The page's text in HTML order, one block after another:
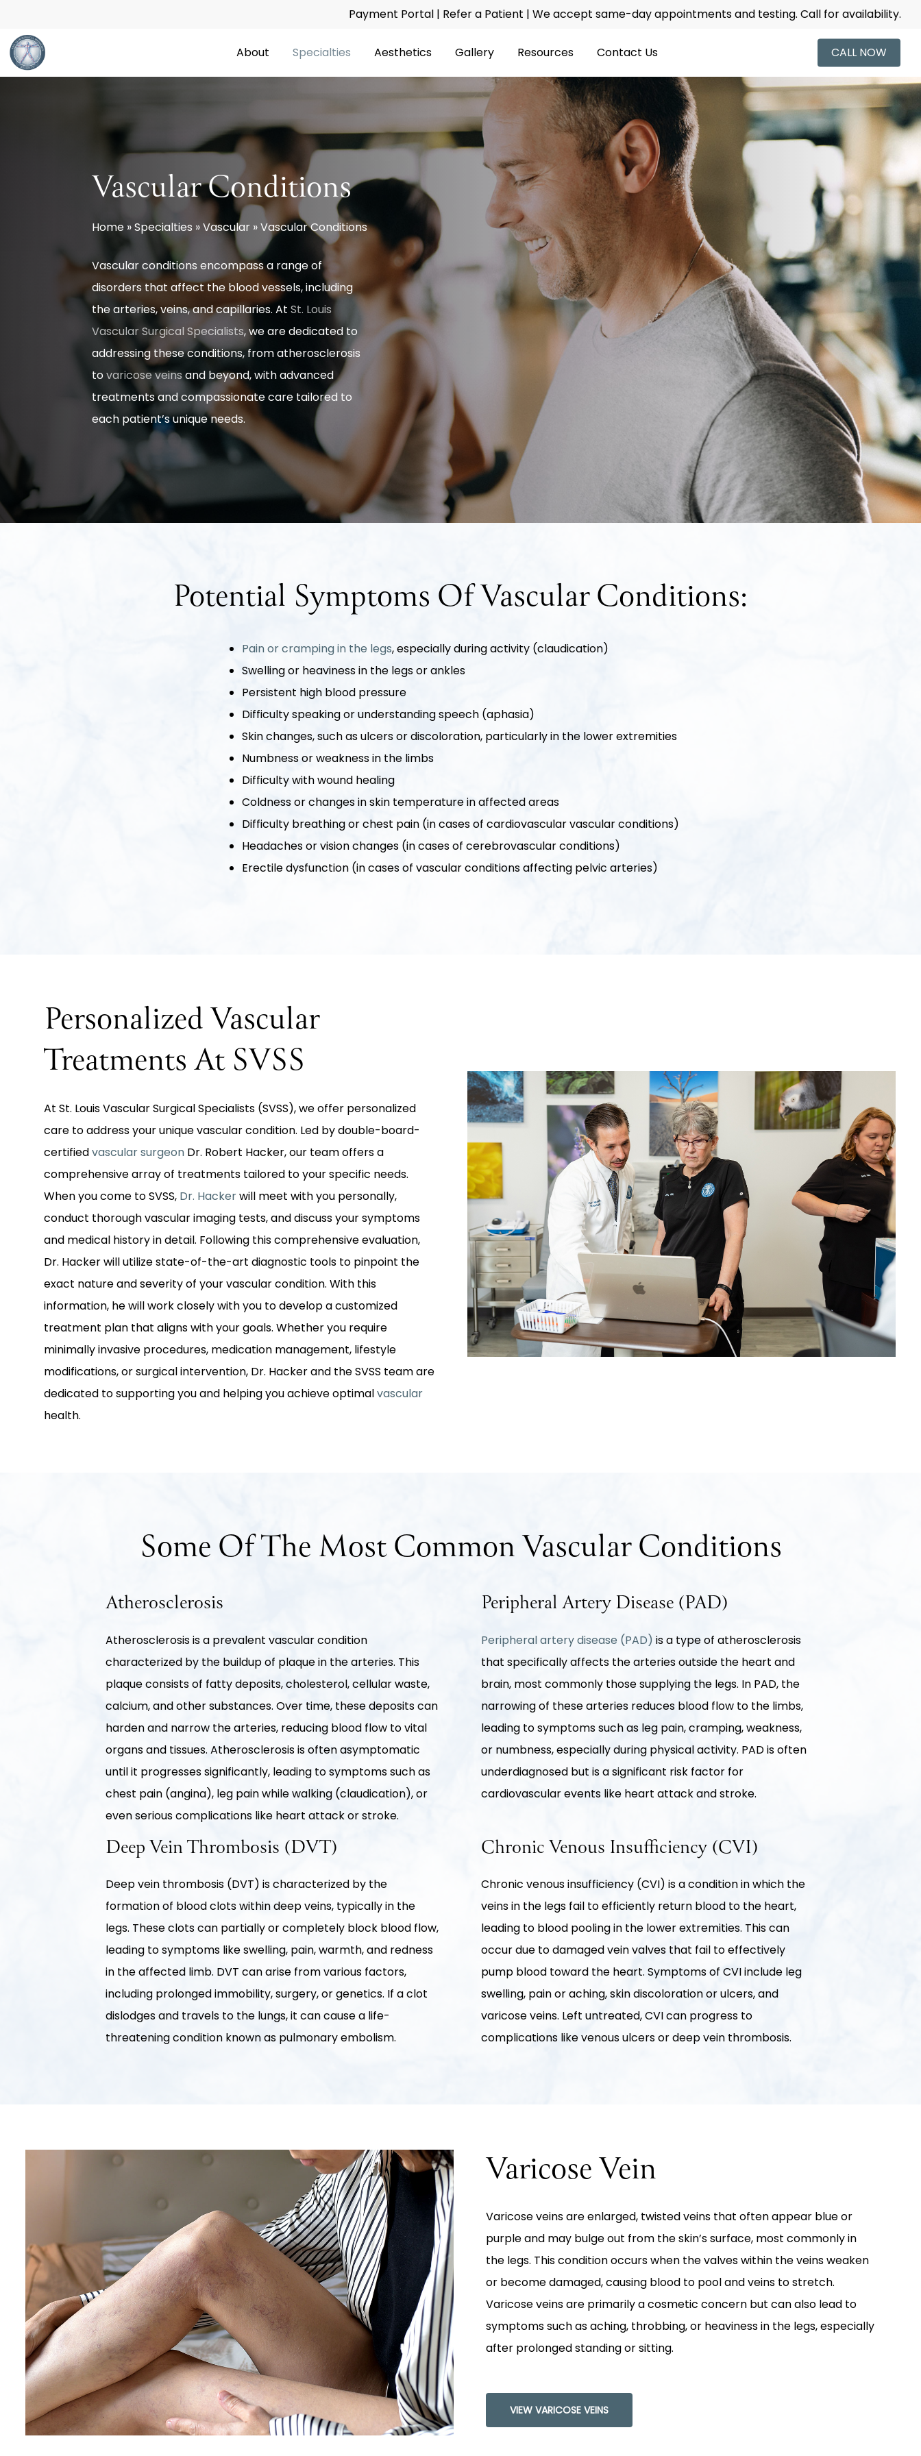
main
content
Payment Portal | Refer a Patient | We accept same-day appointments and testing. Call for availability.
About Specialties Aesthetics Gallery Resources Contact Us CALL NOW
Vascular Conditions
Home »Specialties »Vascular »Vascular Conditions
Vascular conditions encompass a range of
disorders that affect the blood vessels, including
the arteries, veins, and capillaries. AtSt. Louis
Vascular Surgical Specialists, we are dedicated to
addressing these conditions, from atherosclerosis
tovaricose veinsand beyond, with advanced
treatments and compassionate care tailored to
each patient’s unique needs.
Potential Symptoms Of Vascular Conditions:
Pain or cramping in the legs, especially during activity (claudication)
Swelling or heaviness in the legs or ankles
Persistent high blood pressure
Difficulty speaking or understanding speech (aphasia)
Skin changes, such as ulcers or discoloration, particularly in the lower extremities
Numbness or weakness in the limbs
Difficulty with wound healing
Coldness or changes in skin temperature in affected areas
Difficulty breathing or chest pain (in cases of cardiovascular vascular conditions)
Headaches or vision changes (in cases of cerebrovascular conditions)
Erectile dysfunction (in cases of vascular conditions affecting pelvic arteries)
Personalized Vascular
Treatments At SVSS
At St. Louis Vascular Surgical Specialists (SVSS), we offer personalized
care to address your unique vascular condition. Led by double-board-
certifiedvascular surgeonDr. Robert Hacker, our team offers a
comprehensive array of treatments tailored to your specific needs.
When you come to SVSS, Dr. Hackerwill meet with you personally,
conduct thorough vascular imaging tests, and discuss your symptoms
and medical history in detail. Following this comprehensive evaluation,
Dr. Hacker will utilize state-of-the-art diagnostic tools to pinpoint the
exact nature and severity of your vascular condition. With this
information, he will work closely with you to develop a customized
treatment plan that aligns with your goals. Whether you require
minimally invasive procedures, medication management, lifestyle
modifications, or surgical intervention, Dr. Hacker and the SVSS team are
dedicated to supporting you and helping you achieve optimalvascular
health.
Some Of The Most Common Vascular Conditions
Atherosclerosis
Atherosclerosis is a prevalent vascular condition
characterized by the buildup of plaque in the arteries. This
plaque consists of fatty deposits, cholesterol, cellular waste,
calcium, and other substances. Over time, these deposits can
harden and narrow the arteries, reducing blood flow to vital
organs and tissues. Atherosclerosis is often asymptomatic
until it progresses significantly, leading to symptoms such as
chest pain (angina), leg pain while walking (claudication), or
even serious complications like heart attack or stroke.
Peripheral Artery Disease (PAD)
Peripheral artery disease (PAD) is a type of atherosclerosis
that specifically affects the arteries outside the heart and
brain, most commonly those supplying the legs. In PAD, the
narrowing of these arteries reduces blood flow to the limbs,
leading to symptoms such as leg pain, cramping, weakness,
or numbness, especially during physical activity. PAD is often
underdiagnosed but is a significant risk factor for
cardiovascular events like heart attack and stroke.
Deep Vein Thrombosis (DVT)
Deep vein thrombosis (DVT) is characterized by the
formation of blood clots within deep veins, typically in the
legs. These clots can partially or completely block blood flow,
leading to symptoms like swelling, pain, warmth, and redness
in the affected limb. DVT can arise from various factors,
including prolonged immobility, surgery, or genetics. If a clot
dislodges and travels to the lungs, it can cause a life-
threatening condition known as pulmonary embolism.
Chronic Venous Insufficiency (CVI)
Chronic venous insufficiency (CVI) is a condition in which the
veins in the legs fail to efficiently return blood to the heart,
leading to blood pooling in the lower extremities. This can
occur due to damaged vein valves that fail to effectively
pump blood toward the heart. Symptoms of CVI include leg
swelling, pain or aching, skin discoloration or ulcers, and
varicose veins. Left untreated, CVI can progress to
complications like venous ulcers or deep vein thrombosis.
Varicose Vein
Varicose veins are enlarged, twisted veins that often appear blue or
purple and may bulge out from the skin’s surface, most commonly in
the legs. This condition occurs when the valves within the veins weaken
or become damaged, causing blood to pool and veins to stretch.
Varicose veins are primarily a cosmetic concern but can also lead to
symptoms such as aching, throbbing, or heaviness in the legs, especially
after prolonged standing or sitting.
VIEW VARICOSE VEINS